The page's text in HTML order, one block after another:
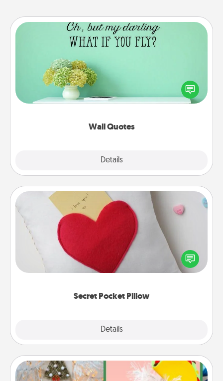
Wall Quotes
Details
Wall Quotes
Give the gift of encouraging words, verses,
motivations, and affirmations—literally. These fun
wall decors will serve to energize the person you
Secret Pocket Pillow
Details
Secret Pocket Pillow
Make a secret pocket pillow for some Words of
Affirmation fun! Use the pocket pillow to leave each
other encouraging or affectionate notes, poetry,
DIY Christmas Ornament